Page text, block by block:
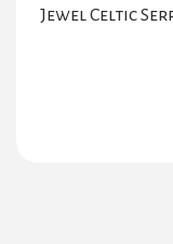
Jewel Celtic